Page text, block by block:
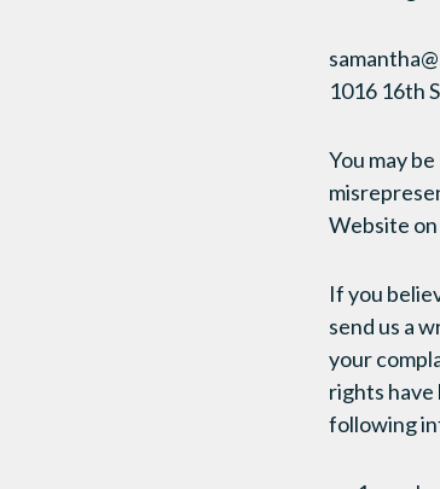
1016 16th
You may
Website
If you
send us a
your
rights have
following